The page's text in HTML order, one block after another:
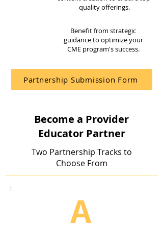
quality offerings.
Benefit from strategic
guidance to optimize your
CME program's success.
Partnership Submission Form
Become a Provider
Educator Partner
Two Partnership Tracks to
Choose From
A